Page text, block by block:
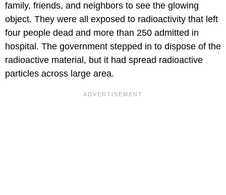
family, friends, and neighbors to see the glowing
object. They were all exposed to radioactivity that left
four people dead and more than 250 admitted in
hospital. The government stepped in to dispose of the
radioactive material, but it had spread radioactive
particles across large area.